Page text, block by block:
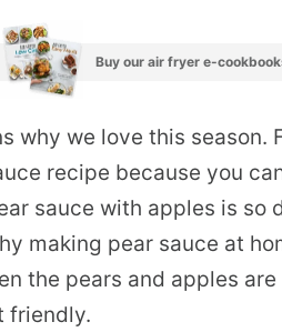
Buy our air fryer e-
why we love this season.
recipe because you
sauce with apples is so
making pear sauce at
the pears and apples
friendly.